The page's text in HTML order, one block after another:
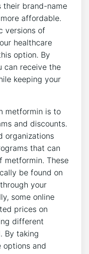
their brand-name
affordable.
versions of
healthcare
option. By
can receive the
keeping your
metformin is to
and discounts.
organizations
that can
metformin. These
be found on
your
some online
prices on
different
By taking
options and